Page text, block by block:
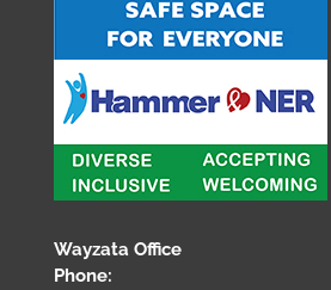
Wayzata Office
Phone: